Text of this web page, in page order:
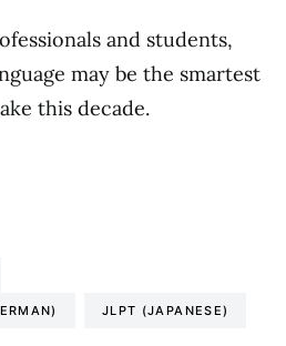
and students,
may be the smartest
this decade.
JLPT (JAPANESE)